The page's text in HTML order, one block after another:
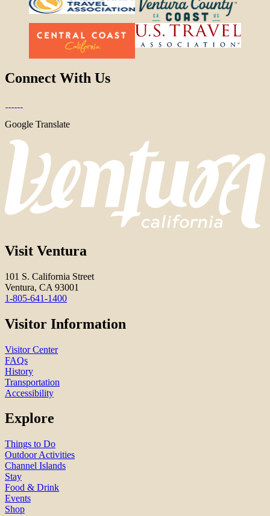
Connect With Us
Google Translate
Visit Ventura
101 S. California Street
Ventura, CA 93001
1-805-641-1400
Visitor Information
Visitor Center
FAQs
History
Transportation
Accessibility
Explore
Things to Do
Outdoor Activities
Channel Islands
Stay
Food & Drink
Events
Shop